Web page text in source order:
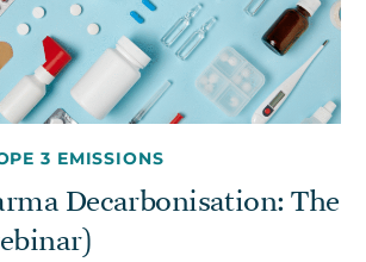
3 EMISSIONS
Decarbonisation: The